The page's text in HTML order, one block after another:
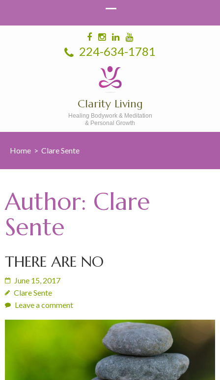
224-634-1781
Clarity Living
Healing Bodywork & Meditation
& Personal Growth
Home > Clare Sente
Author: Clare
Sente
THERE ARE NO
June 15, 2017
Clare Sente
Leave a comment